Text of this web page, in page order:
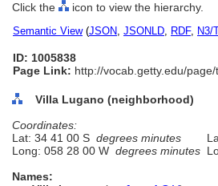
Click the icon to view the hierarchy.
Semantic View(JSON, JSONLD, RDF, N3/
ID: 1005838
Page Link: http://vocab.getty.edu/
Villa Lugano (neighborhood)
Coordinates:
Lat: 34 41 00 S degrees minutes
Long: 058 28 00 W degrees minutes
Names: